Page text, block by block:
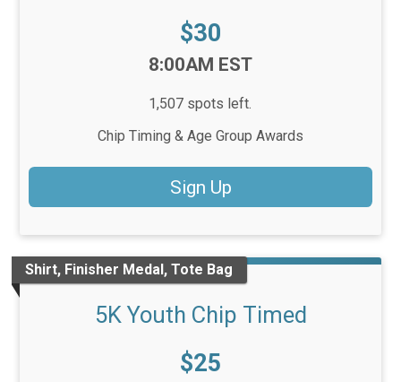
Price:
$30
8:00AM EST
1,507 spots left.
Chip Timing & Age Group Awards
Sign Up
Shirt, Finisher Medal, Tote Bag
5K Youth Chip Timed
Price:
$25